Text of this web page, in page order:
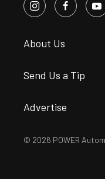
About Us
Send Us a Tip
Advertise
© 2026 POWER